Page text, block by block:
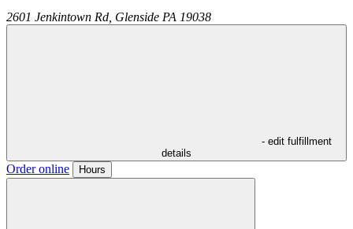
2601 Jenkintown Rd, Glenside PA 19038
- edit fulfillment
details
Order online Hours